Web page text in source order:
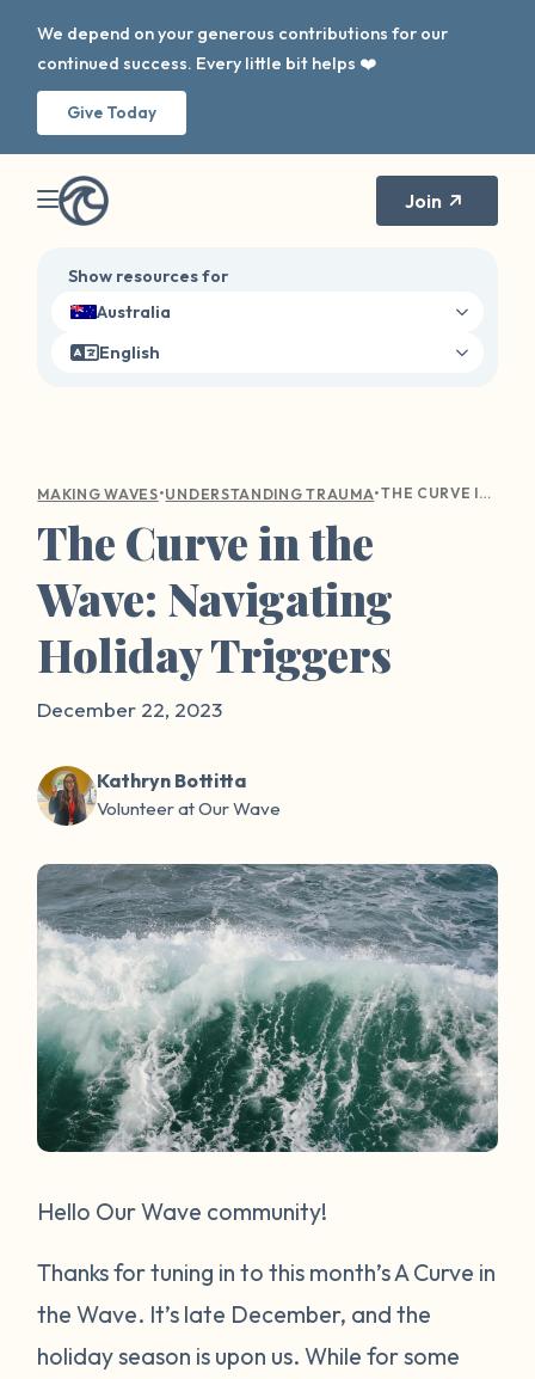
We depend on your generous contributions for our
continued success. Every little bit helps ❤️
Give Today
Join
Show resources for
Australia
English
MAKING WAVES•UNDERSTANDING TRAUMA• THE CURVE IN THE WAVE: NAVIGATING HOLIDAY TRIGGERS
The Curve in the
Wave: Navigating
Holiday Triggers
December 22, 2023
Kathryn Bottitta
Volunteer at Our Wave
Hello Our Wave community!
Thanks for tuning in to this month’s A Curve in
the Wave. It’s late December, and the
holiday season is upon us. While for some